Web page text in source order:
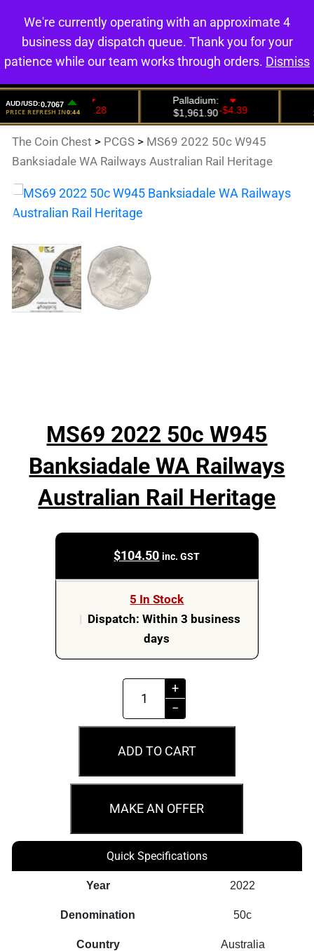
0
The Coin Chest > PCGS > MS69 2022 50c W945
Banksiadale WA Railways Australian Rail Heritage
MS69 2022 50c W945
Banksiadale WA Railways
Australian Rail Heritage
$104.50 inc. GST
5 In Stock
| Dispatch: Within 3 business
days
2022
50c
W945
WA
Railways
Rail
Heritage
+
−
ADD TO CART
MAKE AN OFFER
Quick Specifications
Year 2022
Denomination 50c
Country Australia
We're currently operating with an approximate 4
business day dispatch queue. Thank you for your
patience while our team works through orders. Dismiss